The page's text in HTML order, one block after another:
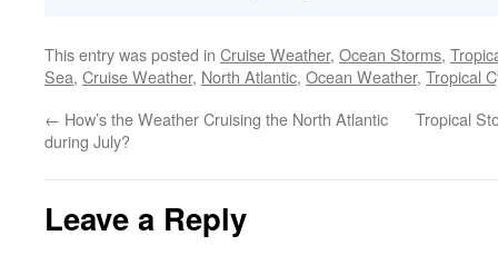
This entry was posted in Cruise Weather, Ocean Storms,
Sea, Cruise Weather, North Atlantic, Ocean Weather, Tropical
← How’s the Weather Cruising the North Atlantic
during July?
Tropical
Leave a Reply